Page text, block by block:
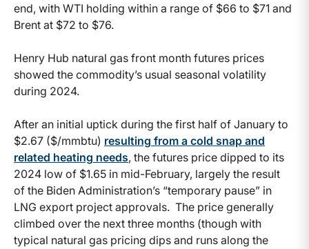
end, with WTI holding within a range of $66 to $71 and
Brent at $72 to $76.
Henry Hub natural gas front month futures prices
showed the commodity’s usual seasonal volatility
during 2024.
After an initial uptick during the first half of January to
$2.67 ($/mmbtu) resulting from a cold snap and
related heating needs, the futures price dipped to its
2024 low of $1.65 in mid-February, largely the result
of the Biden Administration’s “temporary pause” in
LNG export project approvals. The price generally
climbed over the next three months (though with
typical natural gas pricing dips and runs along the